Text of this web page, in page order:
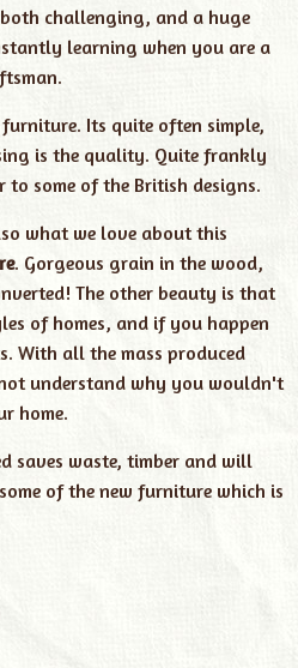
challenging, and a huge
learning when you are a
Its quite often simple,
is the quality. Quite frankly
some of the British designs.
what we love about this
. Gorgeous grain in the wood,
The other beauty is that
of homes, and if you happen
With all the mass produced
understand why you wouldn't
home.
saves waste, timber and will
of the new furniture which is